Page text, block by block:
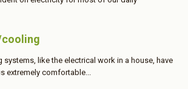
systems, like the electrical work in a house, have
extremely comfortable...